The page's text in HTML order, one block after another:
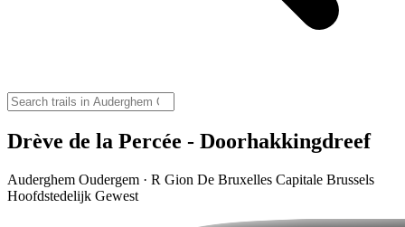
Drève de la Percée - Doorhakkingdreef
Auderghem Oudergem · R Gion De Bruxelles Capitale Brussels
Hoofdstedelijk Gewest